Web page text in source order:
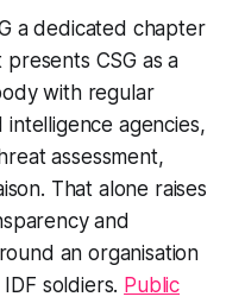
a dedicated chapter
CSG as a
with regular
agencies,
assessment,
That alone raises
and
an organisation
soldiers. Public